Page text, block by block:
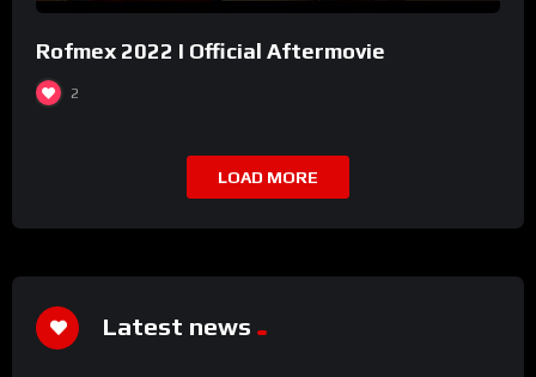
Rofmex 2022 I Official Aftermovie
2
LOAD MORE
Latest news